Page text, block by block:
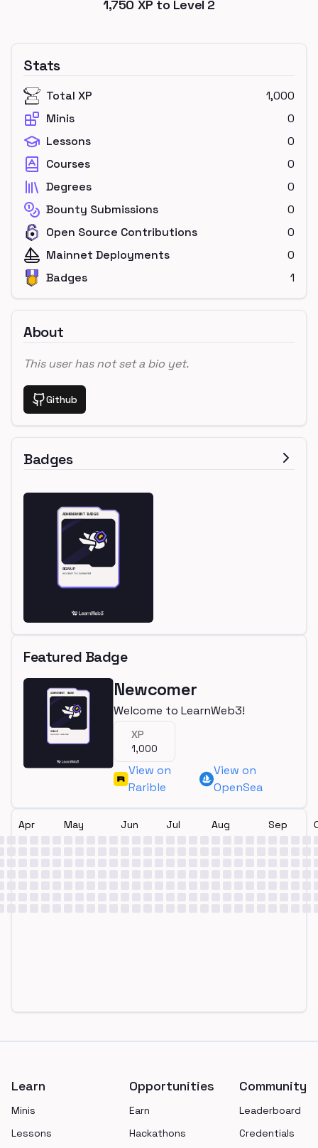
1,750 XP to Level 2
Stats
Total XP
1,000
Minis
0
Lessons
0
Courses
0
Degrees
0
Bounty Submissions
0
Open Source Contributions
0
Mainnet Deployments
0
Badges
1
About
This user has not set a bio yet.
Github
Badges
Featured Badge
Newcomer
Welcome to LearnWeb3!
XP
1,000
View on
Rarible
View on
OpenSea
Apr May Jun Jul Aug Sep
Learn
Minis
Lessons
Opportunities
Earn
Hackathons
Community
Leaderboard
Credentials